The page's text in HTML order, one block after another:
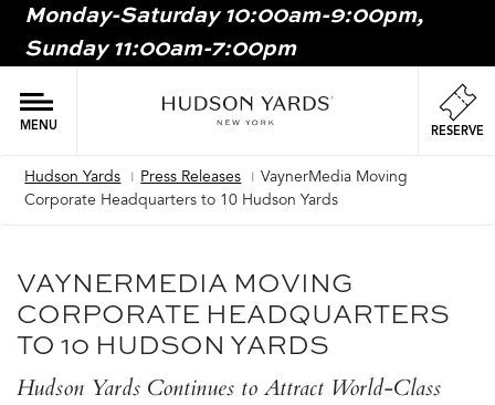
MAIN
Monday-Saturday 10:00am-9:00pm,
Sunday 11:00am-7:00pm
MENU RESERVE
Breadcrumb
Hudson Yards Press Releases
VaynerMedia Moving
Corporate Headquarters to 10 Hudson Yards
VAYNERMEDIA MOVING
CORPORATE HEADQUARTERS
TO 10 HUDSON YARDS
Hudson Yards Continues to Attract World-Class